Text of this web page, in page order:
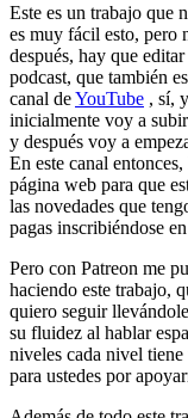
Este es un trabajo que
es muy fácil esto, pero
después, hay que
podcast, que también
canal deYouTube , sí,
inicialmente voy a
y después voy a
En este canal
página web para que
las novedades que
pagas inscribiéndose
Pero con Patreon me
haciendo este trabajo,
quiero seguir
su fluidez al hablar
niveles cada nivel tiene
para ustedes por